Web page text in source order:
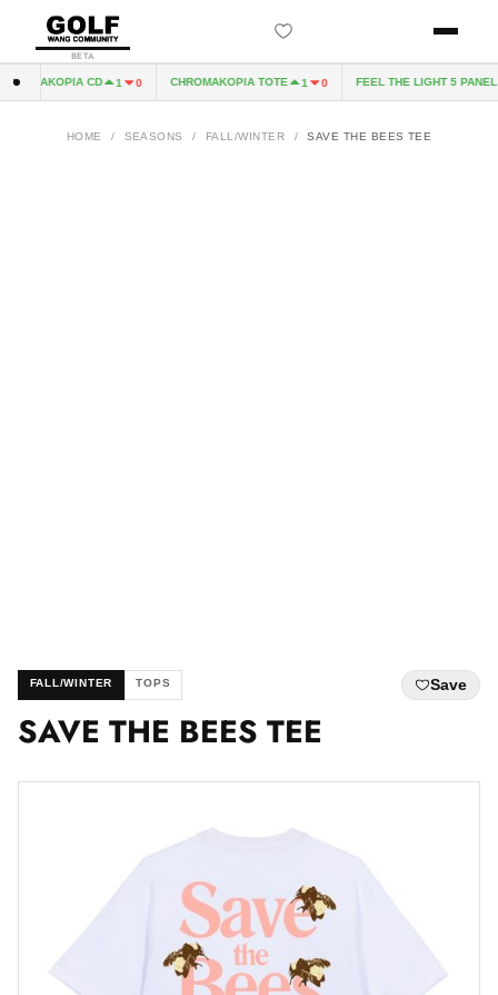
BETA
CD 1 0 CHROMAKOPIA TOTE 1 0 FEEL THE LIGHT 5 PANEL
HOME / SEASONS / FALL/WINTER / SAVE THE BEES TEE
FALL/WINTER TOPS Save
SAVE THE BEES TEE